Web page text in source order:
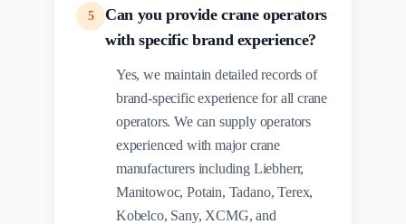
5
Can you provide crane operators
with specific brand experience?
Yes, we maintain detailed records of
brand-specific experience for all crane
operators. We can supply operators
experienced with major crane
manufacturers including Liebherr,
Manitowoc, Potain, Tadano, Terex,
Kobelco, Sany, XCMG, and